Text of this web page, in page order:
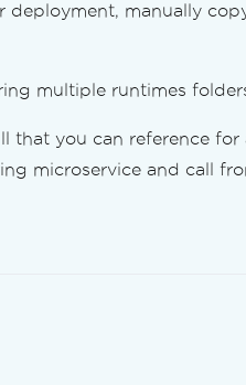
deployment, manually
multiple runtimes
that you can reference for
microservice and call